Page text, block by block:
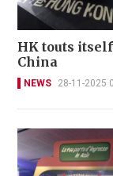
HK touts
China
NEWS 28-11-2025